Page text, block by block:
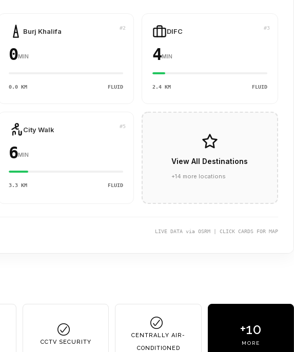
#2
Burj Khalifa
0MIN
0.0 KM FLUID
#3
DIFC
4MIN
2.4 KM FLUID
#5
City Walk
6MIN
3.3 KM FLUID
View All Destinations
+14 more locations
LIVE DATA via OSRM | CLICK CARDS FOR MAP
CCTV SECURITY
CENTRALLY AIR-
CONDITIONED
+10
MORE